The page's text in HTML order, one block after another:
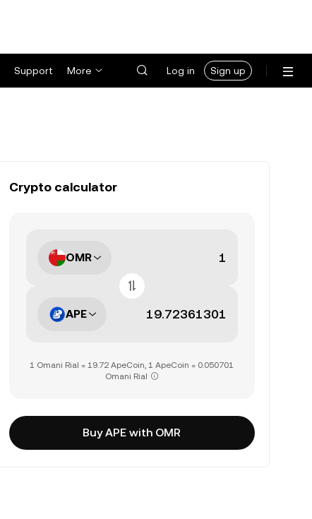
Support More Log in Sign up
Crypto calculator
OMR
APE
1 Omani Rial = 19.72 ApeCoin, 1 ApeCoin = 0.050701
Omani Rial
Buy APE with OMR